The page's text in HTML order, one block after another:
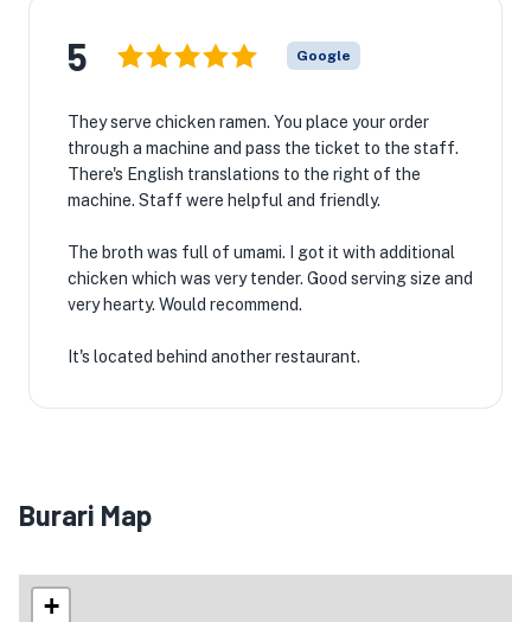
5 Google
They serve chicken ramen. You place your order
through a machine and pass the ticket to the staff.
There's English translations to the right of the
machine. Staff were helpful and friendly.
The broth was full of umami. I got it with additional
chicken which was very tender. Good serving size and
very hearty. Would recommend.
It's located behind another restaurant.
Burari Map
+